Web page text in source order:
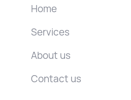
Home
Services
About us
Contact us